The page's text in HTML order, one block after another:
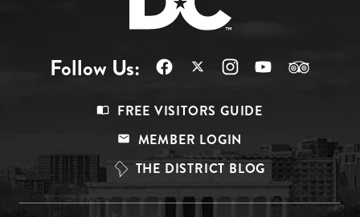
Follow Us:
Top
FREE VISITORS GUIDE
MEMBER LOGIN
THE DISTRICT BLOG